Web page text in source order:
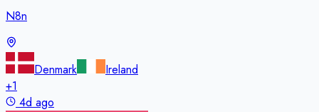
N8n
Denmark
Ireland
+1
4d ago